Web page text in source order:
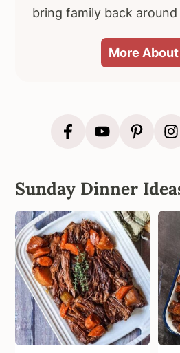
bring family back
More
Sunday Dinner